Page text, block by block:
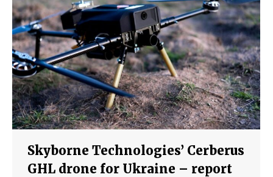
Skyborne Technologies’ Cerberus
GHL drone for Ukraine – report